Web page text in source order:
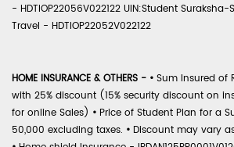
- HDTIOP22056V022122 UIN:Student
Travel - HDTIOP22052V022122
HOME INSURANCE & OTHERS - • Sum Insured of
with 25% discount (15% security discount on
for online Sales) • Price of Student Plan for a
50,000 excluding taxes. • Discount may vary